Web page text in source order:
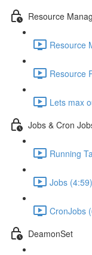
Resource
Resource
Resource
Lets max
Jobs & Cron
Running
Jobs (4:59)
CronJobs
DeamonSet